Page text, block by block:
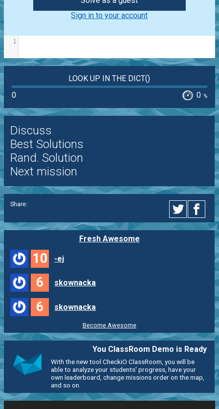
Sign in to your account
1
LOOK UP IN THE DICT()
0
0 %
Discuss
Best Solutions
Rand. Solution
Next mission
Share:
Fresh Awesome
10 -ej
6 skownacka
6 skownacka
Become Awesome
You ClassRoom Demo is Ready
With the new tool CheckiO ClassRoom, you will be
able to analyze your students' progress, have your
own leaderboard, change missions order on the map,
and so on.